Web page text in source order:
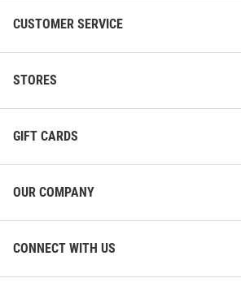
CUSTOMER SERVICE
STORES
GIFT CARDS
OUR COMPANY
CONNECT WITH US